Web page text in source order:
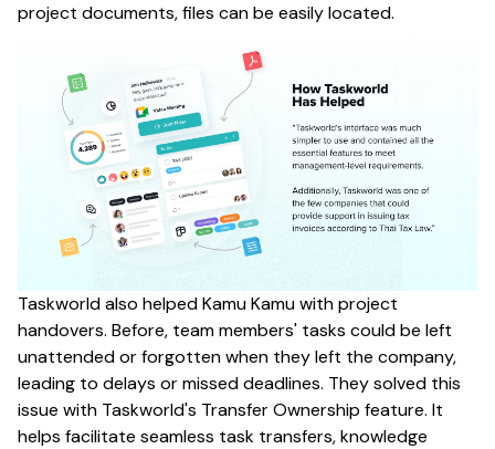
project documents, files can be easily located.
Taskworld also helped Kamu Kamu with project
handovers. Before, team members' tasks could be left
unattended or forgotten when they left the company,
leading to delays or missed deadlines. They solved this
issue with Taskworld's Transfer Ownership feature. It
helps facilitate seamless task transfers, knowledge